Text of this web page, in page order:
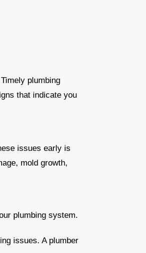
plumbing
that indicate you
issues early is
mold growth,
plumbing system.
issues. A plumber